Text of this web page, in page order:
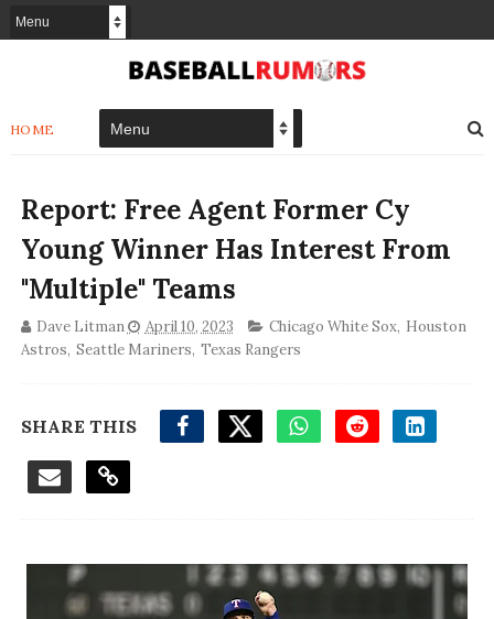
HOME
Report: Free Agent Former Cy
Young Winner Has Interest From
"Multiple" Teams
Dave Litman April 10, 2023 Chicago White Sox, Houston
Astros, Seattle Mariners, Texas Rangers
SHARE THIS